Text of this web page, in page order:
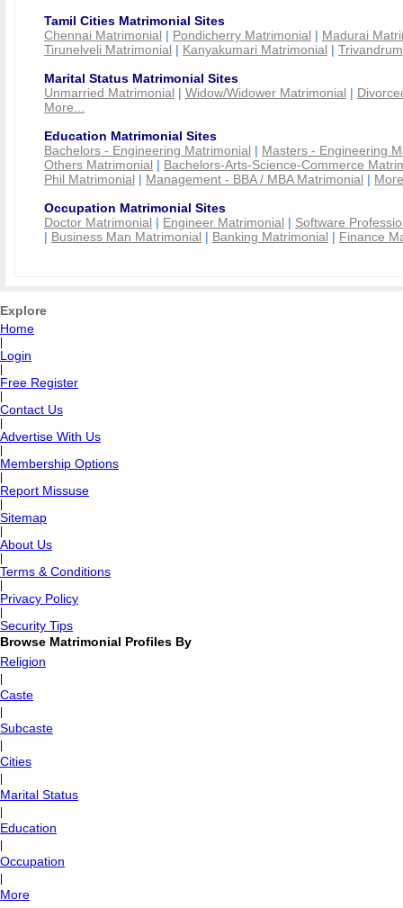
Tamil Cities Matrimonial Sites
Chennai Matrimonial | Pondicherry Matrimonial | Madurai
Tirunelveli Matrimonial | Kanyakumari Matrimonial |
Marital Status Matrimonial Sites
Unmarried Matrimonial | Widow/Widower Matrimonial |
More...
Education Matrimonial Sites
Bachelors - Engineering Matrimonial | Masters - Engineering
Others Matrimonial | Bachelors-Arts-Science-Commerce
Phil Matrimonial | Management - BBA / MBA Matrimonial |
Occupation Matrimonial Sites
Doctor Matrimonial | Engineer Matrimonial | Software
| Business Man Matrimonial | Banking Matrimonial | Finance
Explore
Home
Login
Free Register
Contact Us
Advertise With Us
Membership Options
Report Missuse
Sitemap
About Us
Terms & Conditions
Privacy Policy
Security Tips
Browse Matrimonial Profiles By
Religion
Caste
Subcaste
Cities
Marital Status
Education
Occupation
More